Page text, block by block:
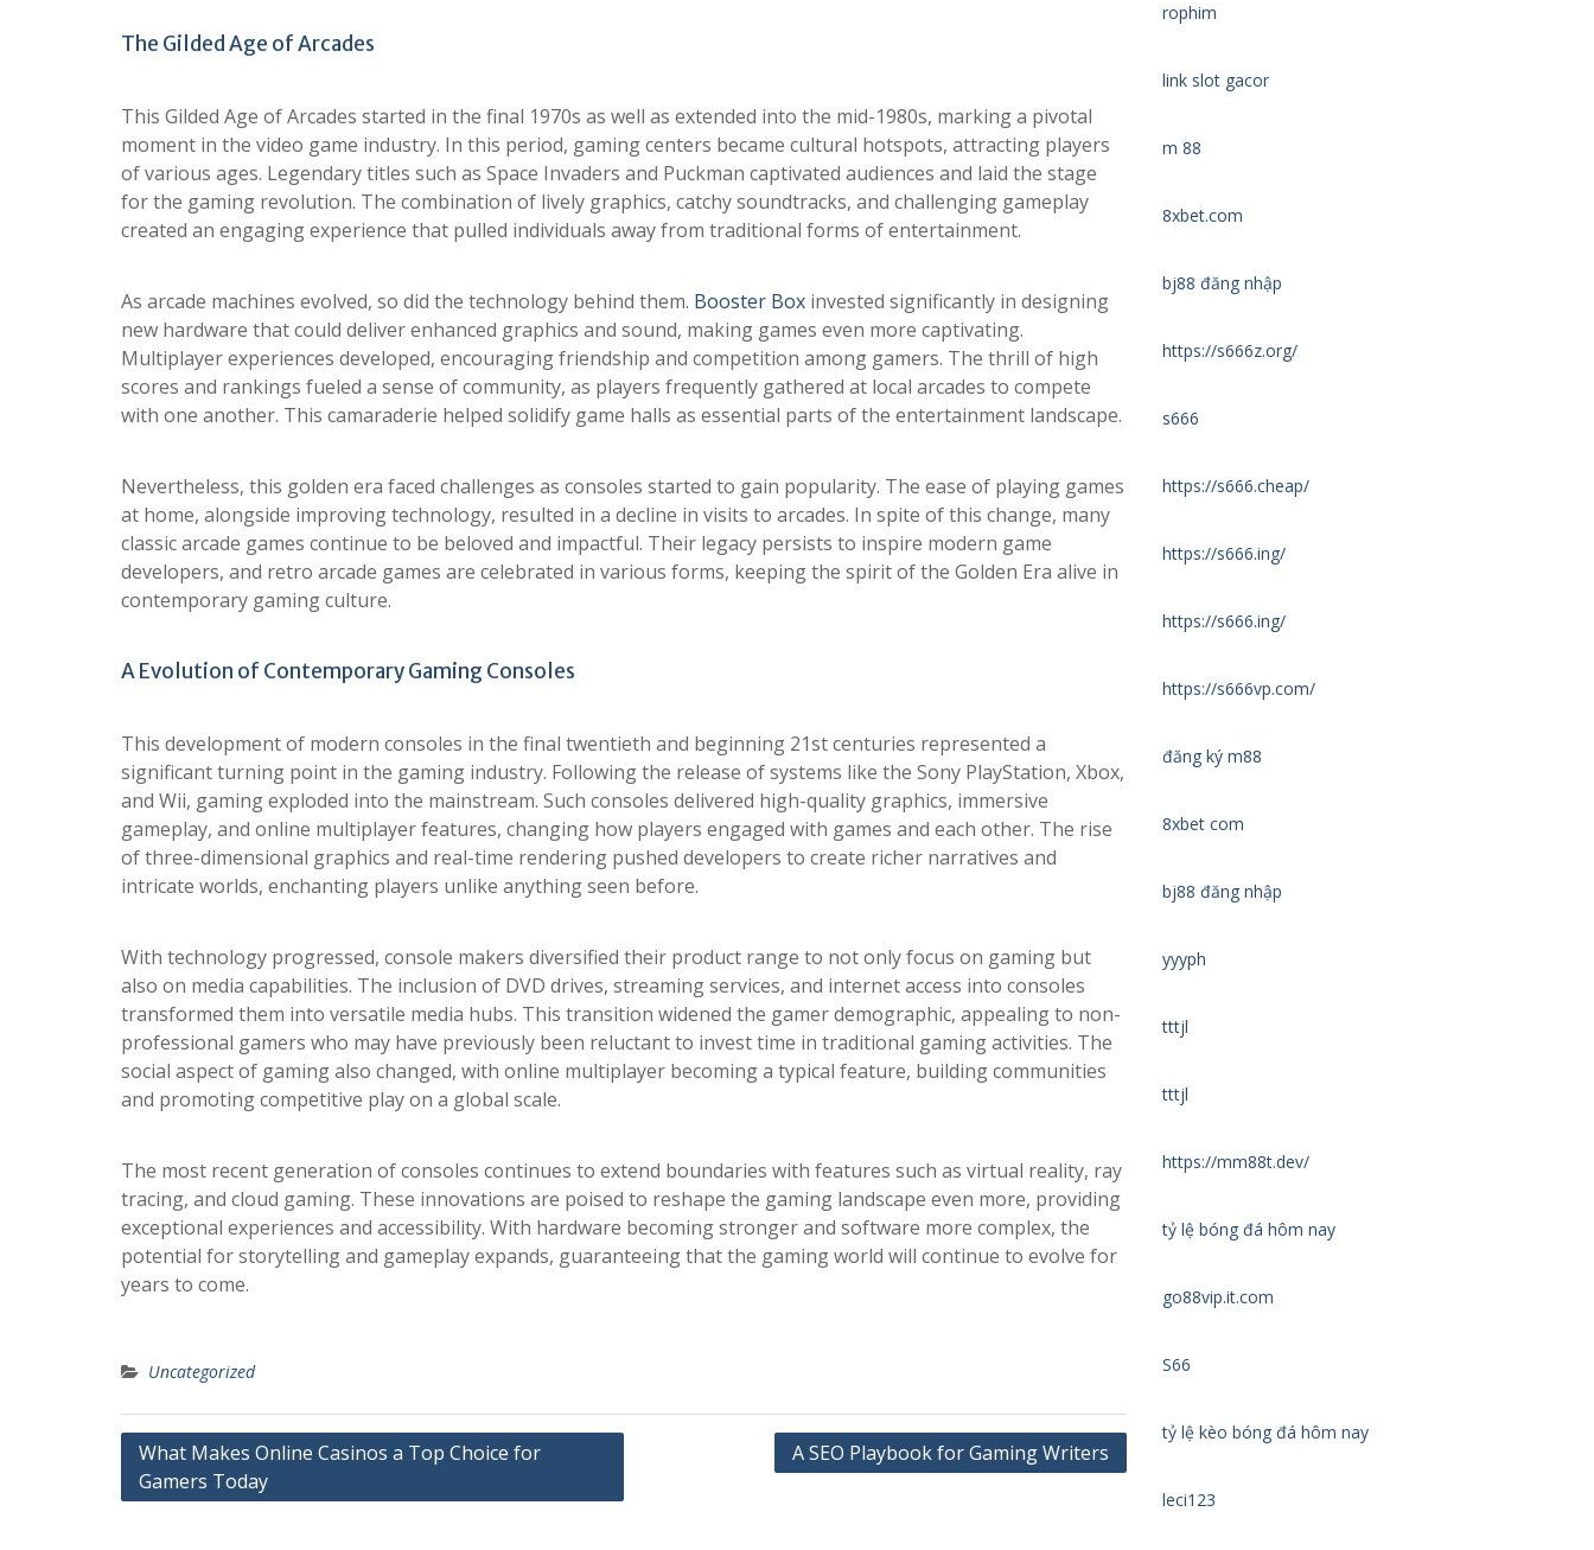
The Gilded Age of Arcades
This Gilded Age of Arcades started in the final 1970s as well as extended into the mid-1980s, marking a pivotal
moment in the video game industry. In this period, gaming centers became cultural hotspots, attracting players
of various ages. Legendary titles such as Space Invaders and Puckman captivated audiences and laid the stage
for the gaming revolution. The combination of lively graphics, catchy soundtracks, and challenging gameplay
created an engaging experience that pulled individuals away from traditional forms of entertainment.
As arcade machines evolved, so did the technology behind them. Booster Box invested significantly in designing
new hardware that could deliver enhanced graphics and sound, making games even more captivating.
Multiplayer experiences developed, encouraging friendship and competition among gamers. The thrill of high
scores and rankings fueled a sense of community, as players frequently gathered at local arcades to compete
with one another. This camaraderie helped solidify game halls as essential parts of the entertainment landscape.
Nevertheless, this golden era faced challenges as consoles started to gain popularity. The ease of playing games
at home, alongside improving technology, resulted in a decline in visits to arcades. In spite of this change, many
classic arcade games continue to be beloved and impactful. Their legacy persists to inspire modern game
developers, and retro arcade games are celebrated in various forms, keeping the spirit of the Golden Era alive in
contemporary gaming culture.
A Evolution of Contemporary Gaming Consoles
This development of modern consoles in the final twentieth and beginning 21st centuries represented a
significant turning point in the gaming industry. Following the release of systems like the Sony PlayStation, Xbox,
and Wii, gaming exploded into the mainstream. Such consoles delivered high-quality graphics, immersive
gameplay, and online multiplayer features, changing how players engaged with games and each other. The rise
of three-dimensional graphics and real-time rendering pushed developers to create richer narratives and
intricate worlds, enchanting players unlike anything seen before.
With technology progressed, console makers diversified their product range to not only focus on gaming but
also on media capabilities. The inclusion of DVD drives, streaming services, and internet access into consoles
transformed them into versatile media hubs. This transition widened the gamer demographic, appealing to non-
professional gamers who may have previously been reluctant to invest time in traditional gaming activities. The
social aspect of gaming also changed, with online multiplayer becoming a typical feature, building communities
and promoting competitive play on a global scale.
The most recent generation of consoles continues to extend boundaries with features such as virtual reality, ray
tracing, and cloud gaming. These innovations are poised to reshape the gaming landscape even more, providing
exceptional experiences and accessibility. With hardware becoming stronger and software more complex, the
potential for storytelling and gameplay expands, guaranteeing that the gaming world will continue to evolve for
years to come.
Uncategorized
Post
navigation
What Makes Online Casinos a Top Choice for
Gamers Today
A SEO Playbook for Gaming Writers
rophim
link slot gacor
m 88
8xbet.com
bj88 đăng nhập
https://s666z.org/
s666
https://s666.cheap/
https://s666.ing/
https://s666.ing/
https://s666vp.com/
đăng ký m88
8xbet com
bj88 đăng nhập
yyyph
tttjl
tttjl
https://mm88t.dev/
tỷ lệ bóng đá hôm nay
go88vip.it.com
S66
tỷ lệ kèo bóng đá hôm nay
leci123